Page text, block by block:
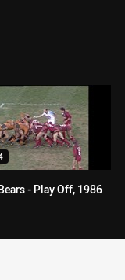
- Play Off, 1986